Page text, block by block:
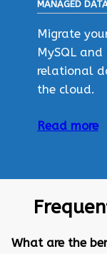
MANAGED
Migrate
MySQL
relational
the cloud.
Read more
What are the